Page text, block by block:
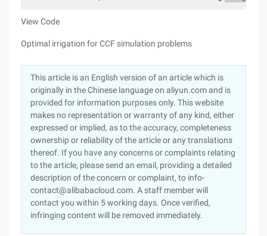
View Code
Optimal irrigation for CCF simulation problems
This article is an English version of an article which is
originally in the Chinese language on aliyun.com and is
provided for information purposes only. This website
makes no representation or warranty of any kind, either
expressed or implied, as to the accuracy, completeness
ownership or reliability of the article or any translations
thereof. If you have any concerns or complaints relating
to the article, please send an email, providing a detailed
description of the concern or complaint, to info-
contact@alibabacloud.com. A staff member will
contact you within 5 working days. Once verified,
infringing content will be removed immediately.